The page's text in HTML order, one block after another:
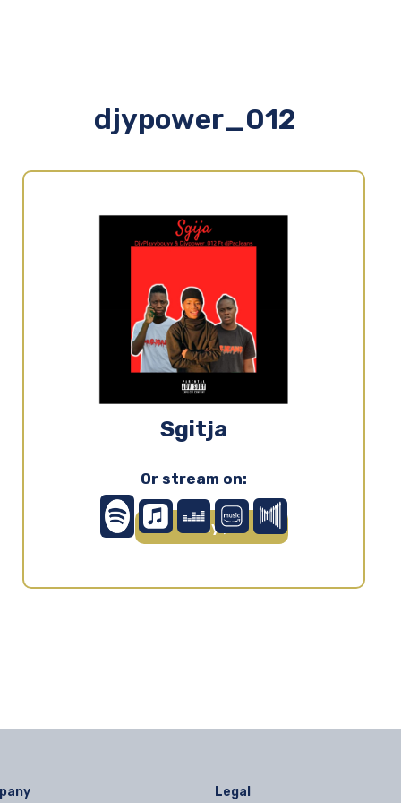
Sgitja
Or stream on:
Play ▶
djypower_012
Legal